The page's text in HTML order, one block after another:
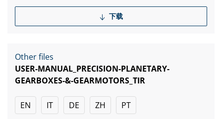
下载
Other files
USER-MANUAL_PRECISION-PLANETARY-
GEARBOXES-&-GEARMOTORS_TIR
EN IT DE ZH PT